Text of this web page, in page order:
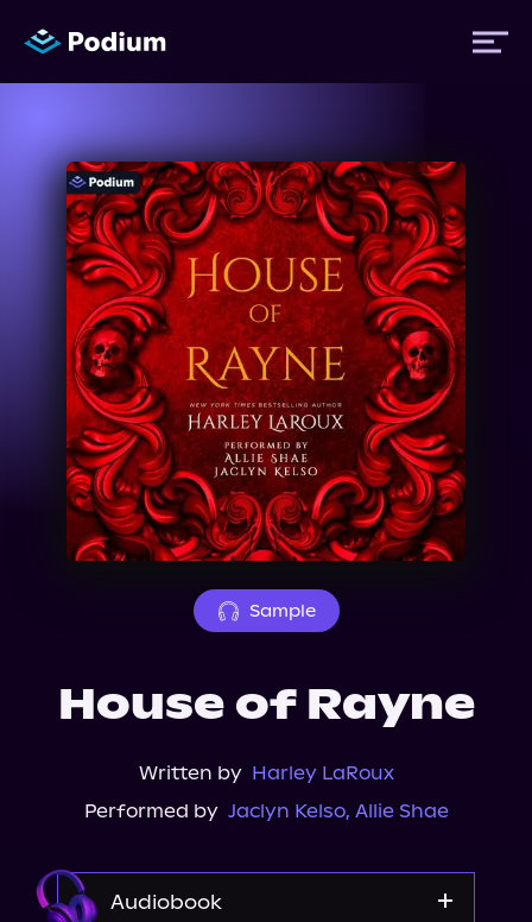
Titles
Authors
Performers
News
Events
About Us
Sample
House of Rayne
Written by Harley LaRoux
Performed by Jaclyn Kelso, Allie Shae
Audiobook